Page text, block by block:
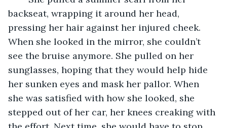
backseat, wrapping it around her head,
pressing her hair against her injured cheek.
When she looked in the mirror, she couldn’t
see the bruise anymore. She pulled on her
sunglasses, hoping that they would help hide
her sunken eyes and mask her pallor. When
she was satisfied with how she looked, she
stepped out of her car, her knees creaking with